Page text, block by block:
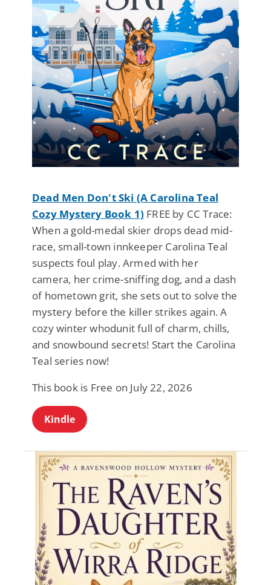
Dead Men Don't Ski (A Carolina Teal
Cozy Mystery Book 1) FREE by CC Trace:
When a gold-medal skier drops dead mid-
race, small-town innkeeper Carolina Teal
suspects foul play. Armed with her
camera, her crime-sniffing dog, and a dash
of hometown grit, she sets out to solve the
mystery before the killer strikes again. A
cozy winter whodunit full of charm, chills,
and snowbound secrets! Start the Carolina
Teal series now!
This book is Free on July 22, 2026
Kindle